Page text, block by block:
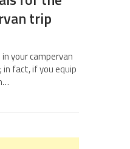
trip
your campervan
in fact, if you equip